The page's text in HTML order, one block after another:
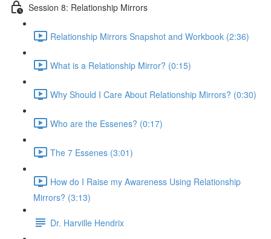
Session 8: Relationship Mirrors
Relationship Mirrors Snapshot and Workbook (2:36)
What is a Relationship Mirror? (0:15)
Why Should I Care About Relationship Mirrors? (0:30)
Who are the Essenes? (0:17)
The 7 Essenes (3:01)
How do I Raise my Awareness Using Relationship
Mirrors? (3:13)
Dr. Harville Hendrix